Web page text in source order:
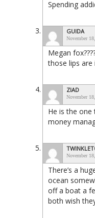
Spending
GUIDA
November
Megan
those lips
ZIAD
November
He is the
money
November
There’s a
ocean
off a boat a
both wish